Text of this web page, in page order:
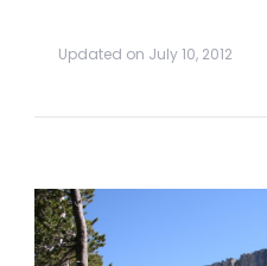
Updated on July 10, 2012